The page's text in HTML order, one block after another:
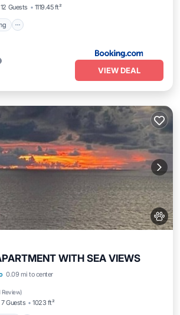
12 Guests 1119.45 ft²
VIEW DEAL
WITH SEA VIEWS
0.09 mi to center
Review)
7 Guests 1023 ft²
Parking